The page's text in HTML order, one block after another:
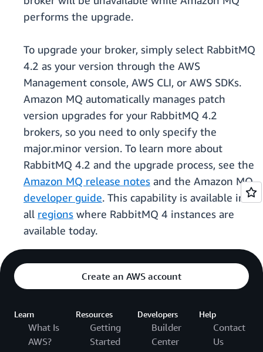
performs the upgrade.
To upgrade your broker, simply select RabbitMQ
4.2 as your version through the AWS
Management console, AWS CLI, or AWS SDKs.
Amazon MQ automatically manages patch
version upgrades for your RabbitMQ 4.2
brokers, so you need to only specify the
major.minor version. To learn more about
RabbitMQ 4.2 and the upgrade process, see the
Amazon MQ release notes and the Amazon MQ
developer guide. This capability is available in
all regions where RabbitMQ 4 instances are
available today.
Create an AWS account
Learn
What Is
AWS?
Resources
Getting
Started
Developers
Builder
Center
Help
Contact
Us